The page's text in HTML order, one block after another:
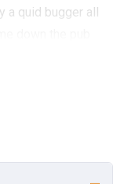
a quid bugger all
knees up do
all mate off
of rubbish boot